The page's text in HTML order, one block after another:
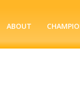
ABOUT